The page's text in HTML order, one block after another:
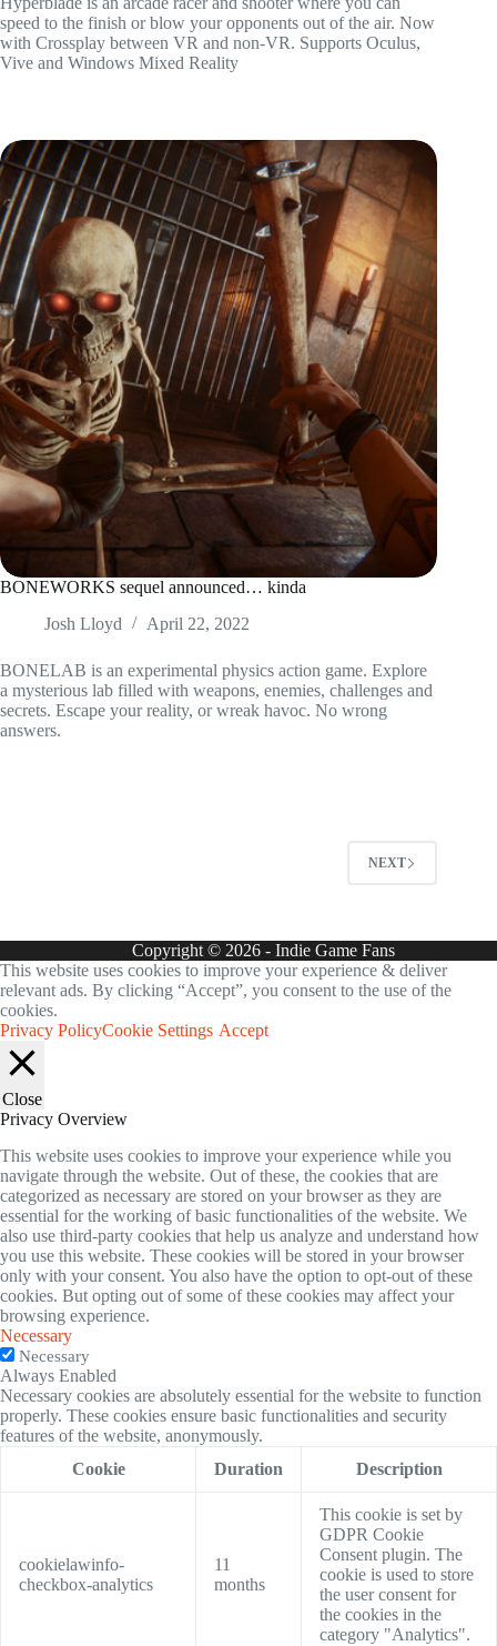
speed to the finish or blow your opponents out of the air. Now
with Crossplay between VR and non-VR. Supports Oculus,
Vive and Windows Mixed Reality
BONEWORKS sequel announced… kinda
Josh Lloyd
April 22, 2022
BONELAB is an experimental physics action game. Explore
a mysterious lab filled with weapons, enemies, challenges and
secrets. Escape your reality, or wreak havoc. No wrong
answers.
NEXT
Copyright © 2026 - Indie Game Fans
This website uses cookies to improve your experience & deliver
relevant ads. By clicking “Accept”, you consent to the use of the
cookies.
Privacy PolicyCookie Settings Accept
Close
Privacy Overview
This website uses cookies to improve your experience while you
navigate through the website. Out of these, the cookies that are
categorized as necessary are stored on your browser as they are
essential for the working of basic functionalities of the website. We
also use third-party cookies that help us analyze and understand how
you use this website. These cookies will be stored in your browser
only with your consent. You also have the option to opt-out of these
cookies. But opting out of some of these cookies may affect your
browsing experience.
Necessary
Necessary
Always Enabled
Necessary cookies are absolutely essential for the website to function
properly. These cookies ensure basic functionalities and security
features of the website, anonymously.
Cookie
Duration Description
cookielawinfo-
checkbox-analytics
11
months
This cookie is set by
GDPR Cookie
Consent plugin. The
cookie is used to store
the user consent for
the cookies in the
category "Analytics".